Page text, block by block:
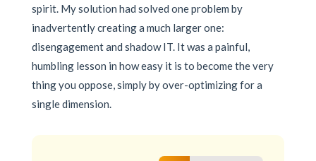
spirit. My solution had solved one problem by
inadvertently creating a much larger one:
disengagement and shadow IT. It was a painful,
humbling lesson in how easy it is to become the very
thing you oppose, simply by over-optimizing for a
single dimension.